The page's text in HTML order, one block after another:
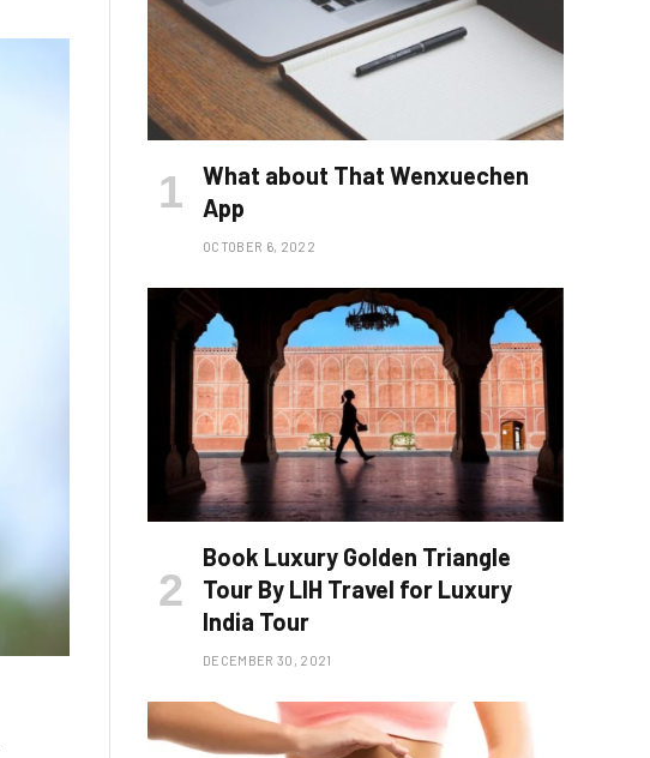
What about That Wenxuechen
App
OCTOBER 6, 2022
Book Luxury Golden Triangle
Tour By LIH Travel for Luxury
India Tour
DECEMBER 30, 2021